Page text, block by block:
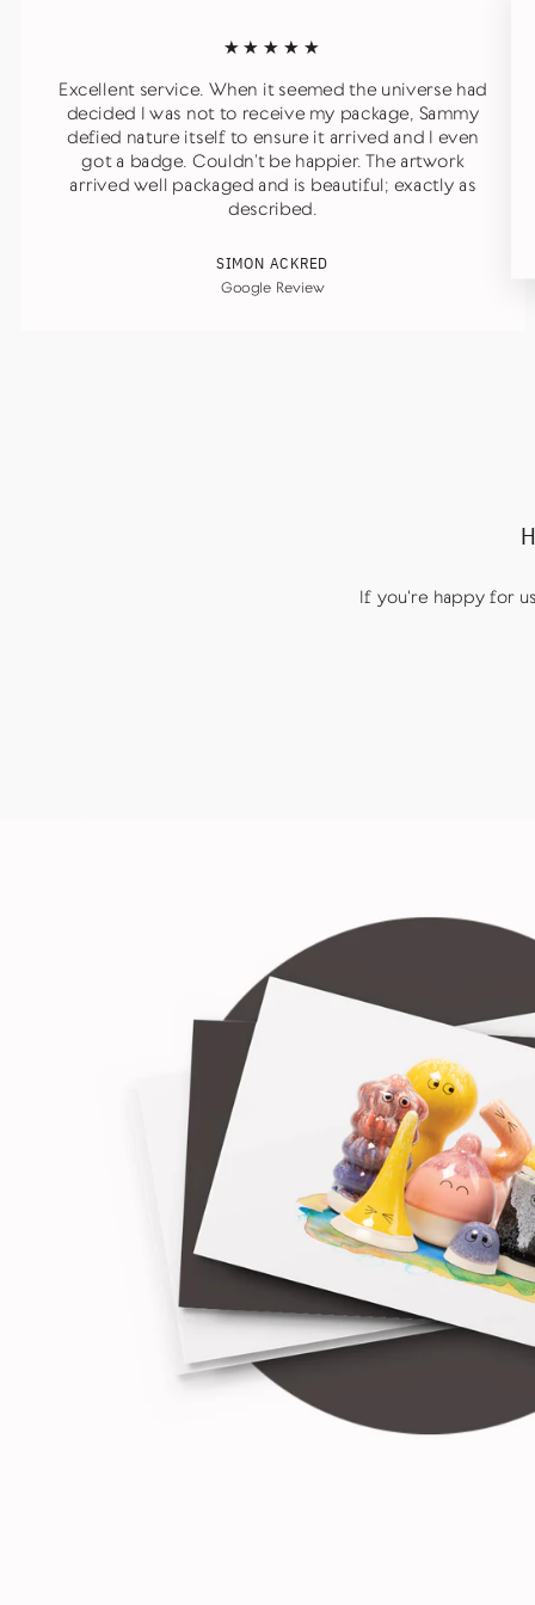
★★★★★
Excellent service. When it seemed the universe had
decided I was not to receive my package, Sammy
defied nature itself to ensure it arrived and I even
got a badge. Couldn’t be happier. The artwork
arrived well packaged and is beautiful; exactly as
described.
SIMON ACKRED
Google Review
If you're happy for